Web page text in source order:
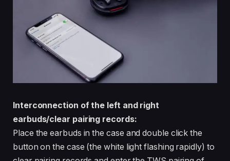
Interconnection of the left and right
earbuds/clear pairing records:
Place the earbuds in the case and double click the
button on the case (the white light flashing rapidly) to